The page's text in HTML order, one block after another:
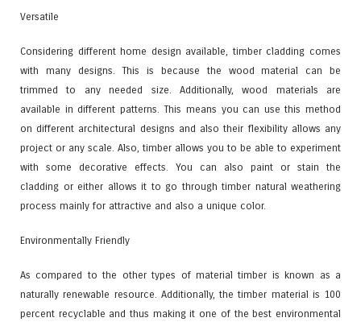
Versatile
Considering different home design available, timber cladding comes
with many designs. This is because the wood material can be
trimmed to any needed size. Additionally, wood materials are
available in different patterns. This means you can use this method
on different architectural designs and also their flexibility allows any
project or any scale. Also, timber allows you to be able to experiment
with some decorative effects. You can also paint or stain the
cladding or either allows it to go through timber natural weathering
process mainly for attractive and also a unique color.
Environmentally Friendly
As compared to the other types of material timber is known as a
naturally renewable resource. Additionally, the timber material is 100
percent recyclable and thus making it one of the best environmental